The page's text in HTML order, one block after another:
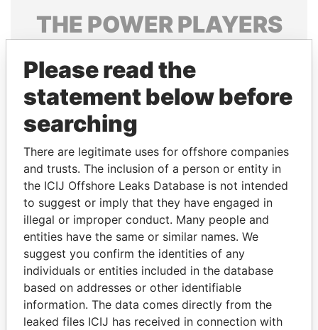
THE POWERPLAYERS
politicians and their relatives and associates.
Pandora
Papers
Papers
Panama Papers
Please read the
statement below before
searching
There are legitimate uses for offshore companies
and trusts. The inclusion of a person or entity in
the ICIJ Offshore Leaks Database is not intended
to suggest or imply that they have engaged in
illegal or improper conduct. Many people and
entities have the same or similar names. We
suggest you confirm the identities of any
individuals or entities included in the database
based on addresses or other identifiable
information. The data comes directly from the
leaked files ICIJ has received in connection with